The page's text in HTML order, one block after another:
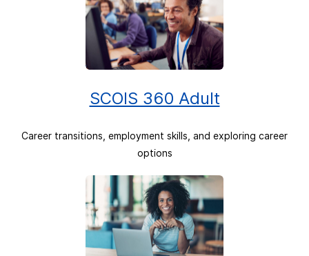
SCOIS 360 Adult
Career transitions, employment skills, and exploring career
options